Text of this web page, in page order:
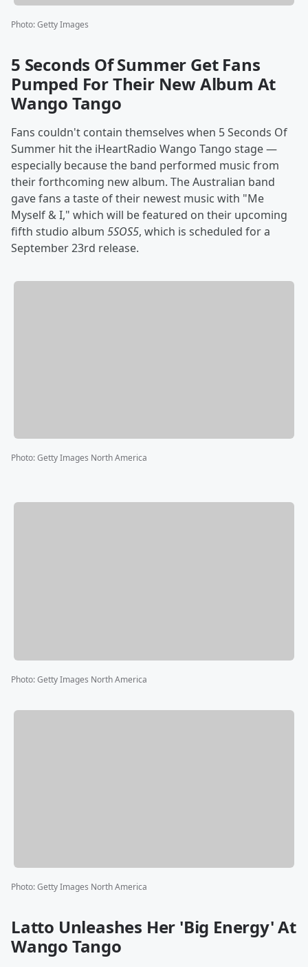
Photo:Getty Images
5 Seconds Of Summer Get Fans
Pumped For Their New Album At
Wango Tango
Fans couldn't contain themselves when 5 Seconds Of
Summer hit the iHeartRadio Wango Tango stage —
especially because the band performed music from
their forthcoming new album. The Australian band
gave fans a taste of their newest music with "Me
Myself & I," which will be featured on their upcoming
fifth studio album 5SOS5, which is scheduled for a
September 23rd release.
Photo:Getty Images North America
Photo:Getty Images North America
Photo:Getty Images North America
Latto Unleashes Her 'Big Energy' At
Wango Tango